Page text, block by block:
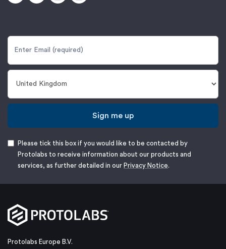
Sign me up
Please tick this box if you would like to be contacted by
Protolabs to receive information about our products and
services, as further detailed in our Privacy Notice.
Protolabs Europe B.V.